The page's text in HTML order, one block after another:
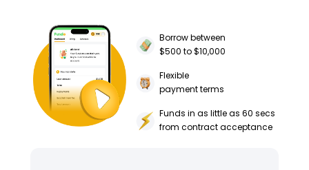
Borrow between
$500 to $10,000
Flexible
payment terms
Funds in as little as 60 secs
from contract acceptance